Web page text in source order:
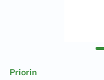
Priorin